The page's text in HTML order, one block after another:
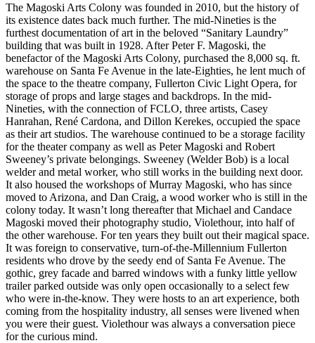
The Magoski Arts Colony was founded in 2010, but the history of
its existence dates back much further. The mid-Nineties is the
furthest documentation of art in the beloved “Sanitary Laundry”
building that was built in 1928. After Peter F. Magoski, the
benefactor of the Magoski Arts Colony, purchased the 8,000 sq. ft.
warehouse on Santa Fe Avenue in the late-Eighties, he lent much of
the space to the theatre company, Fullerton Civic Light Opera, for
storage of props and large stages and backdrops. In the mid-
Nineties, with the connection of FCLO, three artists, Casey
Hanrahan, René Cardona, and Dillon Kerekes, occupied the space
as their art studios. The warehouse continued to be a storage facility
for the theater company as well as Peter Magoski and Robert
Sweeney’s private belongings. Sweeney (Welder Bob) is a local
welder and metal worker, who still works in the building next door.
It also housed the workshops of Murray Magoski, who has since
moved to Arizona, and Dan Craig, a wood worker who is still in the
colony today. It wasn’t long thereafter that Michael and Candace
Magoski moved their photography studio, Violethour, into half of
the other warehouse. For ten years they built out their magical space.
It was foreign to conservative, turn-of-the-Millennium Fullerton
residents who drove by the seedy end of Santa Fe Avenue. The
gothic, grey facade and barred windows with a funky little yellow
trailer parked outside was only open occasionally to a select few
who were in-the-know. They were hosts to an art experience, both
coming from the hospitality industry, all senses were livened when
you were their guest. Violethour was always a conversation piece
for the curious mind.